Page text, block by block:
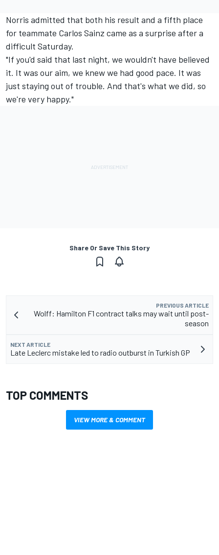
Norris admitted that both his result and a fifth place
for teammate Carlos Sainz came as a surprise after a
difficult Saturday.
"If you'd said that last night, we wouldn't have believed
it. It was our aim, we knew we had good pace. It was
just staying out of trouble. And that's what we did, so
we're very happy."
Share Or Save This Story
PREVIOUS ARTICLE
Wolff: Hamilton F1 contract talks may wait until post-
season
NEXT ARTICLE
Late Leclerc mistake led to radio outburst in Turkish GP
TOP COMMENTS
VIEW MORE & COMMENT